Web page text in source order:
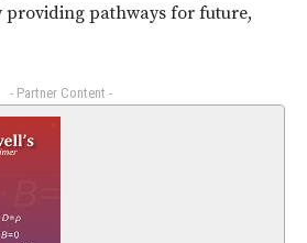
pathways for future,
- Partner Content -